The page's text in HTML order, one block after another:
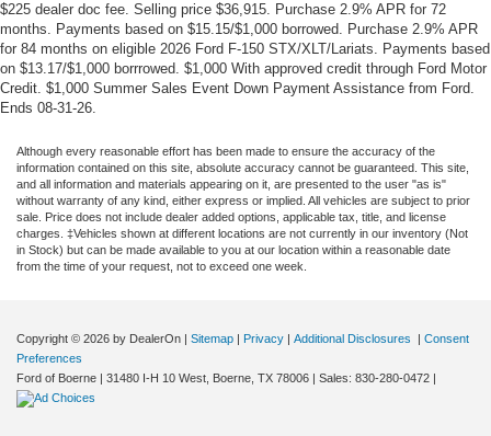
$225 dealer doc fee. Selling price $36,915. Purchase 2.9% APR for 72
months. Payments based on $15.15/$1,000 borrowed. Purchase 2.9% APR
for 84 months on eligible 2026 Ford F-150 STX/XLT/Lariats. Payments based
on $13.17/$1,000 borrrowed. $1,000 With approved credit through Ford Motor
Credit. $1,000 Summer Sales Event Down Payment Assistance from Ford.
Ends 08-31-26.
Although every reasonable effort has been made to ensure the accuracy of the
information contained on this site, absolute accuracy cannot be guaranteed. This site,
and all information and materials appearing on it, are presented to the user "as is"
without warranty of any kind, either express or implied. All vehicles are subject to prior
sale. Price does not include dealer added options, applicable tax, title, and license
charges. ‡Vehicles shown at different locations are not currently in our inventory (Not
in Stock) but can be made available to you at our location within a reasonable date
from the time of your request, not to exceed one week.
Copyright © 2026 by DealerOn | Sitemap | Privacy | Additional Disclosures | Consent
Preferences
Ford of Boerne | 31480 I-H 10 West, Boerne, TX 78006 | Sales: 830-280-0472 |